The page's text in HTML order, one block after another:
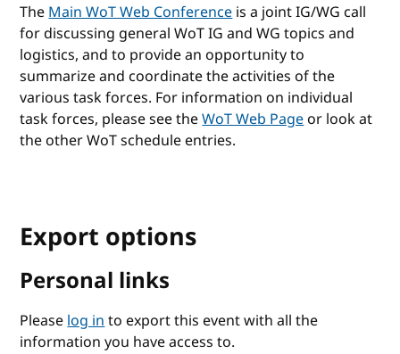
TheMain WoT Web Conferenceis a joint IG/WG call
for discussing general WoT IG and WG topics and
logistics, and to provide an opportunity to
summarize and coordinate the activities of the
various task forces. For information on individual
task forces, please see theWoT Web Pageor look at
the other WoT schedule entries.
Export options
Personal links
Pleaselog into export this event with all the
information you have access to.